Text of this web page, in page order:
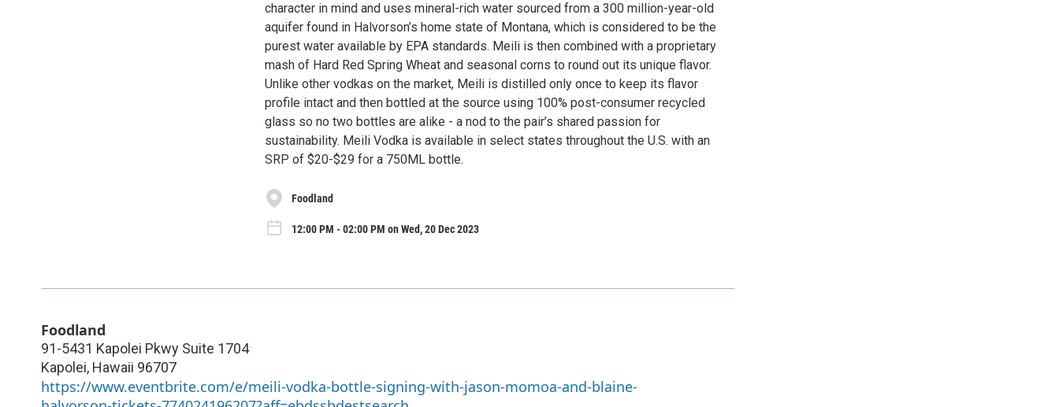
character in mind and uses mineral-rich water sourced from a 300 million-year-old
aquifer found in Halvorson’s home state of Montana, which is considered to be the
purest water available by EPA standards. Meili is then combined with a proprietary
mash of Hard Red Spring Wheat and seasonal corns to round out its unique flavor.
Unlike other vodkas on the market, Meili is distilled only once to keep its flavor
profile intact and then bottled at the source using 100% post-consumer recycled
glass so no two bottles are alike - a nod to the pair’s shared passion for
sustainability. Meili Vodka is available in select states throughout the U.S. with an
SRP of $20-$29 for a 750ML bottle.
Foodland
12:00 PM - 02:00 PM on Wed, 20 Dec 2023
Foodland
91-5431 Kapolei Pkwy Suite 1704
Kapolei, Hawaii 96707
https://www.eventbrite.com/e/meili-vodka-bottle-signing-with-jason-momoa-and-blaine-